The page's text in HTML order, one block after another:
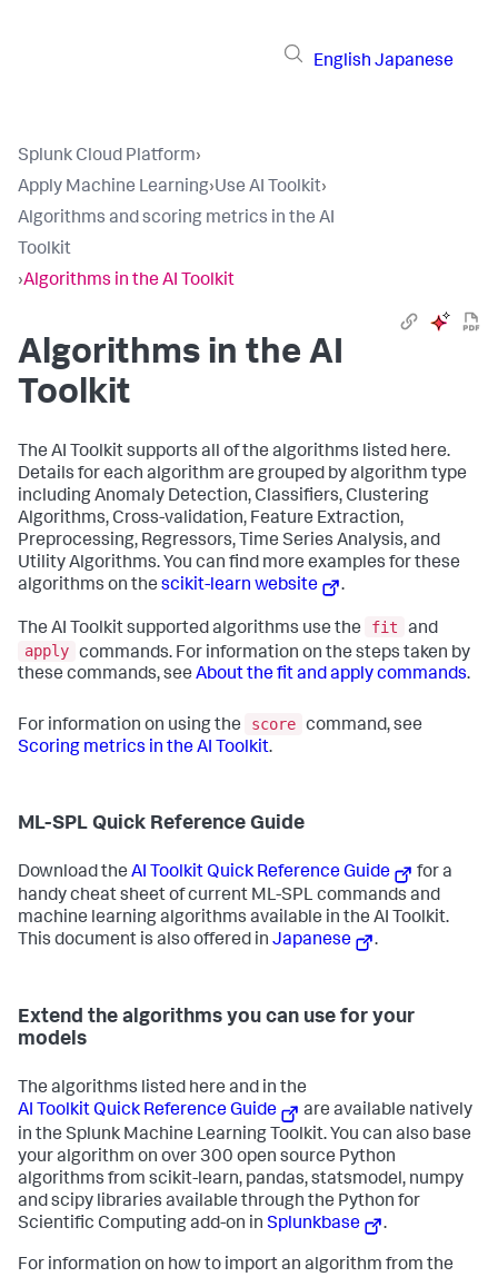
English Japanese
Splunk Cloud Platform›
Apply Machine Learning›Use AI Toolkit›
Algorithms and scoring metrics in the AI
Toolkit
›Algorithms in the AI Toolkit
Algorithms in the AI
Toolkit
The AI Toolkit supports all of the algorithms listed here.
Details for each algorithm are grouped by algorithm type
including Anomaly Detection, Classifiers, Clustering
Algorithms, Cross-validation, Feature Extraction,
Preprocessing, Regressors, Time Series Analysis, and
Utility Algorithms. You can find more examples for these
algorithms on the scikit-learn website .
The AI Toolkit supported algorithms use the fit
and
apply commands. For information on the steps taken by
these commands, see About the fit and apply commands.
For information on using the score command, see
Scoring metrics in the AI Toolkit.
ML-SPL Quick Reference Guide
Download the AI Toolkit Quick Reference Guide
for a
handy cheat sheet of current ML-SPL commands and
machine learning algorithms available in the AI Toolkit.
This document is also offered in Japanese .
Extend the algorithms you can use for your
models
The algorithms listed here and in the
AI Toolkit Quick Reference Guide
are available natively
in the Splunk Machine Learning Toolkit. You can also base
your algorithm on over 300 open source Python
algorithms from scikit-learn, pandas, statsmodel, numpy
and scipy libraries available through the Python for
Scientific Computing add-on in Splunkbase .
For information on how to import an algorithm from the